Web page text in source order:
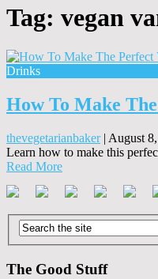
Tag: vegan
Drinks
How To Make
thevegetarianbaker| August
Learn how to make this
Read More
The Good Stuff